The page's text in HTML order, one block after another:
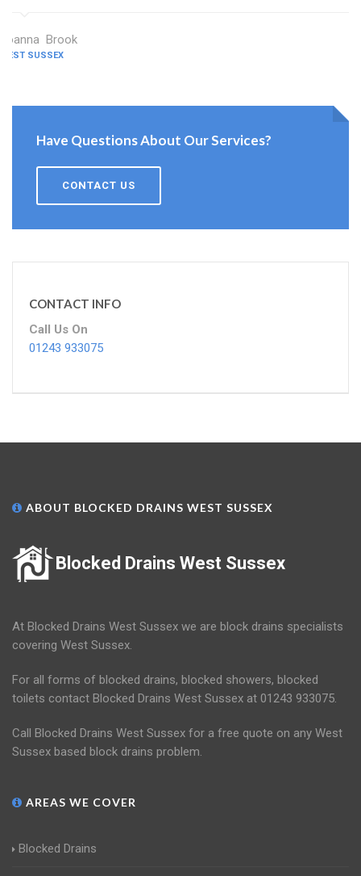
Joanna Brook
WEST SUSSEX
Have Questions About Our Services?
CONTACT US
CONTACT INFO
Call Us On
01243 933075
ABOUT BLOCKED DRAINS WEST SUSSEX
Blocked Drains West Sussex
At Blocked Drains West Sussex we are block drains specialists
covering West Sussex.
For all forms of blocked drains, blocked showers, blocked
toilets contact Blocked Drains West Sussex at 01243 933075.
Call Blocked Drains West Sussex for a free quote on any West
Sussex based block drains problem.
AREAS WE COVER
Blocked Drains